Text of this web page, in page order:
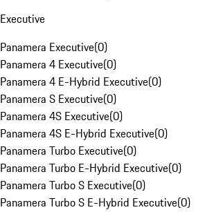
Executive
Panamera Executive(0)
Panamera 4 Executive(0)
Panamera 4 E-Hybrid Executive(0)
Panamera S Executive(0)
Panamera 4S Executive(0)
Panamera 4S E-Hybrid Executive(0)
Panamera Turbo Executive(0)
Panamera Turbo E-Hybrid Executive(0)
Panamera Turbo S Executive(0)
Panamera Turbo S E-Hybrid Executive(0)